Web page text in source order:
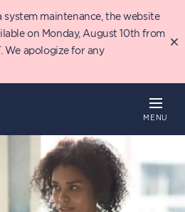
system maintenance, the website
on Monday, August 10th from
We apologize for any
MENU